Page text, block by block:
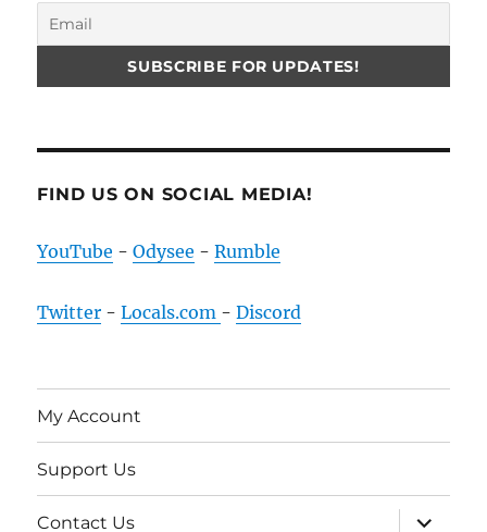
FIND US ON SOCIAL MEDIA!
YouTube -Odysee -Rumble
Twitter -Locals.com -Discord
My Account
Support Us
Contact Us
expand